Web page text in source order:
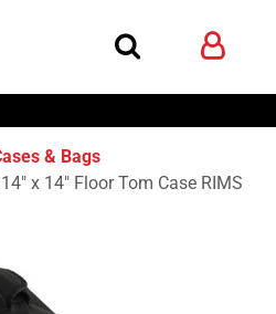
& Bags
x 14" Floor Tom Case RIMS